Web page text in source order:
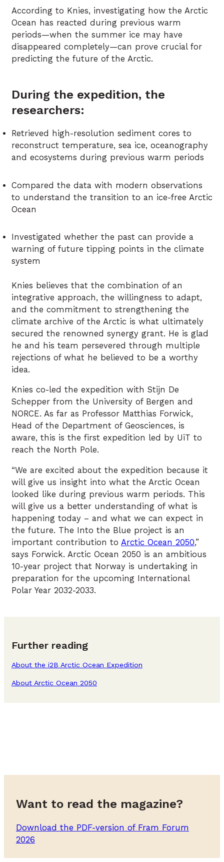
According to Knies, investigating how the Arctic
Ocean has reacted during previous warm
periods—when the summer ice may have
disappeared completely—can prove crucial for
predicting the future of the Arctic.
During the expedition, the
researchers:
Retrieved high-resolution sediment cores to
reconstruct temperature, sea ice, oceanography
and ecosystems during previous warm periods
Compared the data with modern observations
to understand the transition to an ice-free Arctic
Ocean
Investigated whether the past can provide a
warning of future tipping points in the climate
system
Knies believes that the combination of an
integrative approach, the willingness to adapt,
and the commitment to strengthening the
climate archive of the Arctic is what ultimately
secured the renowned synergy grant. He is glad
he and his team persevered through multiple
rejections of what he believed to be a worthy
idea.
Knies co-led the expedition with Stijn De
Schepper from the University of Bergen and
NORCE. As far as Professor Matthias Forwick,
Head of the Department of Geosciences, is
aware, this is the first expedition led by UiT to
reach the North Pole.
“We are excited about the expedition because it
will give us insight into what the Arctic Ocean
looked like during previous warm periods. This
will give us a better understanding of what is
happening today – and what we can expect in
the future. The Into the Blue project is an
important contribution to Arctic Ocean 2050,”
says Forwick. Arctic Ocean 2050 is an ambitious
10-year project that Norway is undertaking in
preparation for the upcoming International
Polar Year 2032-2033.
Further reading
About the i2B Arctic Ocean Expedition
About Arctic Ocean 2050
Want to read the magazine?
Download the PDF-version of Fram Forum
2026